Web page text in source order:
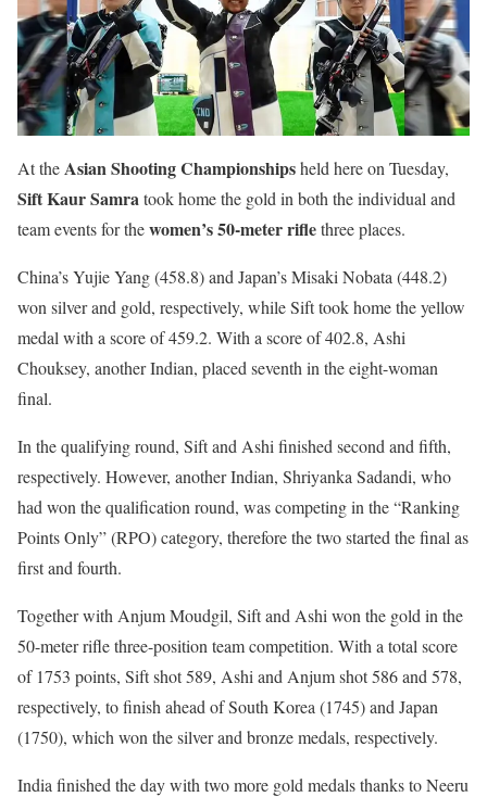
At the Asian Shooting Championshipsheld here on Tuesday,
Sift Kaur Samra took home the gold in both the individual and
team events for thewomen’s 50-meter riflethree places.
China’s Yujie Yang (458.8) and Japan’s Misaki Nobata (448.2)
won silver and gold, respectively, while Sift took home the yellow
medal with a score of 459.2. With a score of 402.8, Ashi
Chouksey, another Indian, placed seventh in the eight-woman
final.
In the qualifying round, Sift and Ashi finished second and fifth,
respectively. However, another Indian, Shriyanka Sadandi, who
had won the qualification round, was competing in the “Ranking
Points Only” (RPO) category, therefore the two started the final as
first and fourth.
Together with Anjum Moudgil, Sift and Ashi won the gold in the
50-meter rifle three-position team competition. With a total score
of 1753 points, Sift shot 589, Ashi and Anjum shot 586 and 578,
respectively, to finish ahead of South Korea (1745) and Japan
(1750), which won the silver and bronze medals, respectively.
India finished the day with two more gold medals thanks to Neeru